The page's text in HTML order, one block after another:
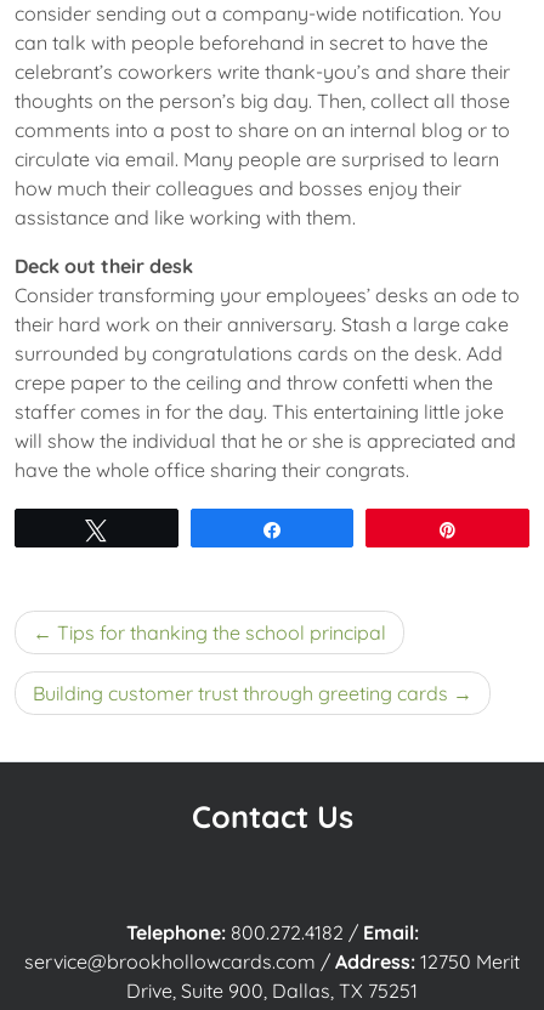
consider sending out a company-wide notification. You
can talk with people beforehand in secret to have the
celebrant’s coworkers write thank-you’s and share their
thoughts on the person’s big day. Then, collect all those
comments into a post to share on an internal blog or to
circulate via email. Many people are surprised to learn
how much their colleagues and bosses enjoy their
assistance and like working with them.
Deck out their desk
Consider transforming your employees’ desks an ode to
their hard work on their anniversary. Stash a large cake
surrounded by congratulations cards on the desk. Add
crepe paper to the ceiling and throw confetti when the
staffer comes in for the day. This entertaining little joke
will show the individual that he or she is appreciated and
have the whole office sharing their congrats.
Post
navigation
Tips for thanking the school principal
Building customer trust through greeting cards
Contact Us
Telephone: 800.272.4182 / Email:
service@brookhollowcards.com / Address: 12750 Merit
Drive, Suite 900, Dallas, TX 75251